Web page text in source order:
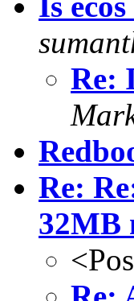
Re:
Re:
32MB